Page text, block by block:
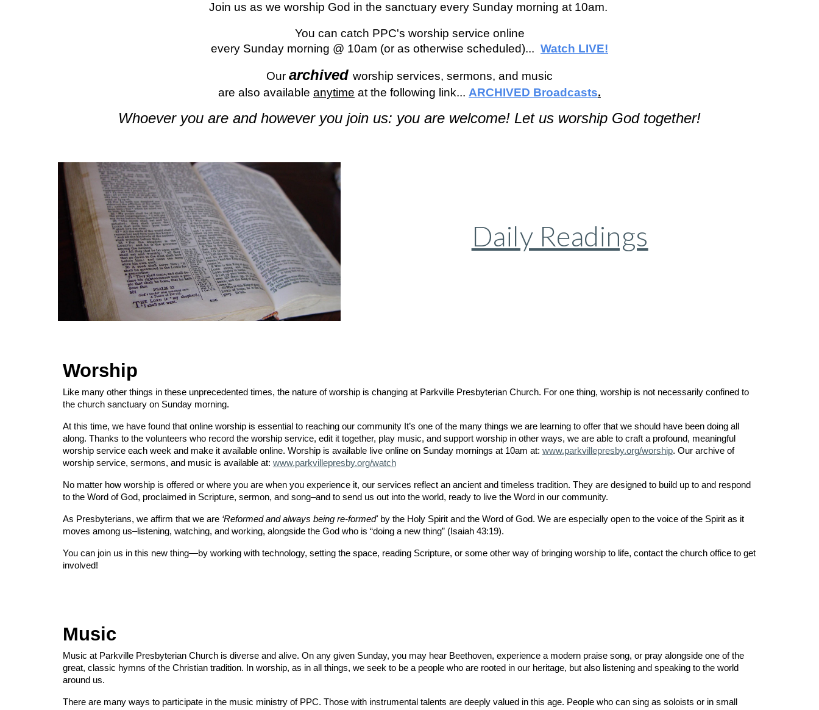
Join us as we worship God in the sanctuary every Sunday morning at 10am.
You can catch PPC's worship service online
every Sunday morning @ 10am (or as otherwise scheduled)... Watch LIVE!
Our archived worship services, sermons, and music
are also available anytime at the following link... ARCHIVED Broadcasts.
Whoever you are and however you join us: you are welcome! Let us worship God together!
Daily Readings
Worship
Like many other things in these unprecedented times, the nature of worship is changing at Parkville Presbyterian Church. For one thing, worship is not necessarily confined to
the church sanctuary on Sunday morning.
At this time, we have found that online worship is essential to reaching our community It’s one of the many things we are learning to offer that we should have been doing all
along. Thanks to the volunteers who record the worship service, edit it together, play music, and support worship in other ways, we are able to craft a profound, meaningful
worship service each week and make it available online. Worship is available live online on Sunday mornings at 10am at: www.parkvillepresby.org/worship. Our archive of
worship service, sermons, and music is available at: www.parkvillepresby.org/watch
No matter how worship is offered or where you are when you experience it, our services reflect an ancient and timeless tradition. They are designed to build up to and respond
to the Word of God, proclaimed in Scripture, sermon, and song–and to send us out into the world, ready to live the Word in our community.
As Presbyterians, we affirm that we are ‘Reformed and always being re-formed'by the Holy Spirit and the Word of God. We are especially open to the voice of the Spirit as it
moves among us–listening, watching, and working, alongside the God who is “doing a new thing” (Isaiah 43:19).
You can join us in this new thing—by working with technology, setting the space, reading Scripture, or some other way of bringing worship to life, contact the church office to get
involved!
Music
Music at Parkville Presbyterian Church is diverse and alive. On any given Sunday, you may hear Beethoven, experience a modern praise song, or pray alongside one of the
great, classic hymns of the Christian tradition. In worship, as in all things, we seek to be a people who are rooted in our heritage, but also listening and speaking to the world
around us.
There are many ways to participate in the music ministry of PPC. Those with instrumental talents are deeply valued in this age. People who can sing as soloists or in small